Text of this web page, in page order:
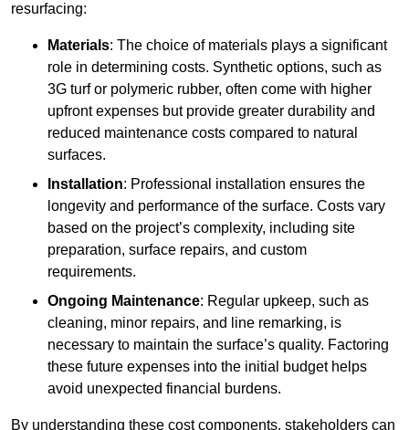
resurfacing:
Materials: The choice of materials plays a significant
role in determining costs. Synthetic options, such as
3G turf or polymeric rubber, often come with higher
upfront expenses but provide greater durability and
reduced maintenance costs compared to natural
surfaces.
Installation: Professional installation ensures the
longevity and performance of the surface. Costs vary
based on the project’s complexity, including site
preparation, surface repairs, and custom
requirements.
Ongoing Maintenance: Regular upkeep, such as
cleaning, minor repairs, and line remarking, is
necessary to maintain the surface’s quality. Factoring
these future expenses into the initial budget helps
avoid unexpected financial burdens.
By understanding these cost components, stakeholders can